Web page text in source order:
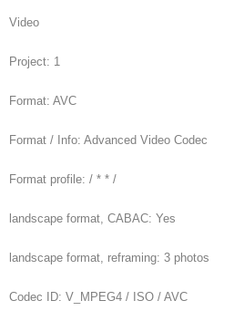
Video
Project: 1
Format: AVC
Format / Info: Advanced Video Codec
Format profile: / * * /
landscape format, CABAC: Yes
landscape format, reframing: 3 photos
Codec ID: V_MPEG4 / ISO / AVC